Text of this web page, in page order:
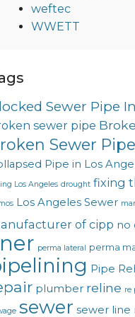
weftec
WWETT
Sewer Pipe
sewer pipe
Sewer
Pipe in Los
Los Angeles drought fixing
Los Angeles Sewer
of cipp no
perma lateral perma
Pipe
plumber reline re
sewer sewer line